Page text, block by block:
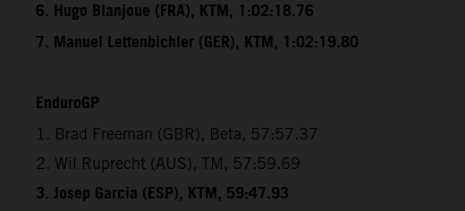
6. Hugo Blanjoue (FRA), KTM, 1:02:18.76
7. Manuel Lettenbichler (GER), KTM, 1:02:19.80
EnduroGP
1. Brad Freeman (GBR), Beta, 57:57.37
2. Wil Ruprecht (AUS), TM, 57:59.69
3. Josep Garcia (ESP), KTM, 59:47.93